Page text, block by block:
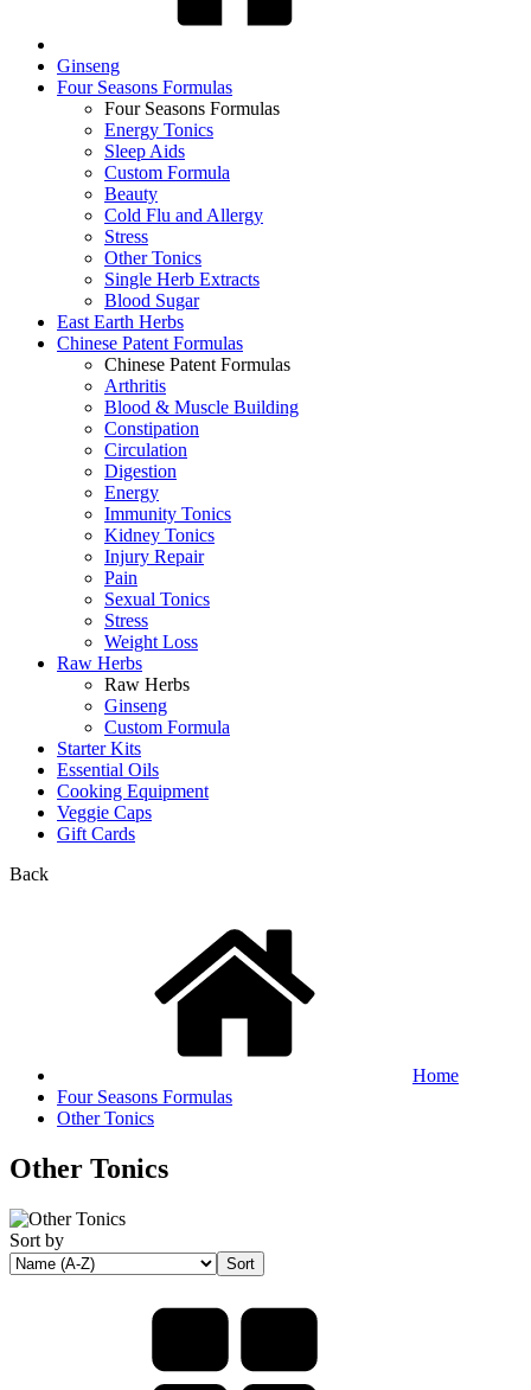
Ginseng
Four Seasons Formulas
Four Seasons Formulas
Energy Tonics
Sleep Aids
Custom Formula
Beauty
Cold Flu and Allergy
Stress
Other Tonics
Single Herb Extracts
Blood Sugar
East Earth Herbs
Chinese Patent Formulas
Chinese Patent Formulas
Arthritis
Blood & Muscle Building
Constipation
Circulation
Digestion
Energy
Immunity Tonics
Kidney Tonics
Injury Repair
Pain
Sexual Tonics
Stress
Weight Loss
Raw Herbs
Raw Herbs
Ginseng
Custom Formula
Starter Kits
Essential Oils
Cooking Equipment
Veggie Caps
Gift Cards
Back
Home
Four Seasons Formulas
Other Tonics
Other Tonics
Sort by